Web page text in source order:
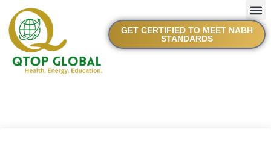
GET CERTIFIED TO MEET NABH
STANDARDS